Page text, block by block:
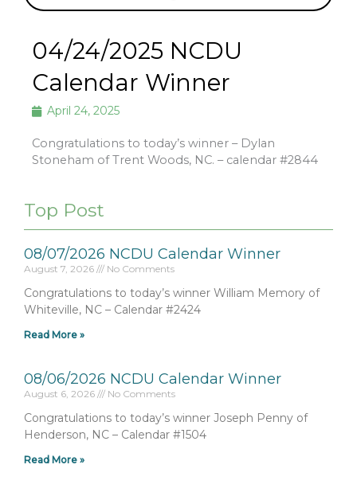
04/24/2025 NCDU
Calendar Winner
April 24, 2025
Congratulations to today’s winner – Dylan
Stoneham of Trent Woods, NC. – calendar #2844
Top Post
08/07/2026 NCDU Calendar Winner
August 7, 2026 No Comments
Congratulations to today’s winner William Memory of
Whiteville, NC – Calendar #2424
Read More »
08/06/2026 NCDU Calendar Winner
August 6, 2026 No Comments
Congratulations to today’s winner Joseph Penny of
Henderson, NC – Calendar #1504
Read More »